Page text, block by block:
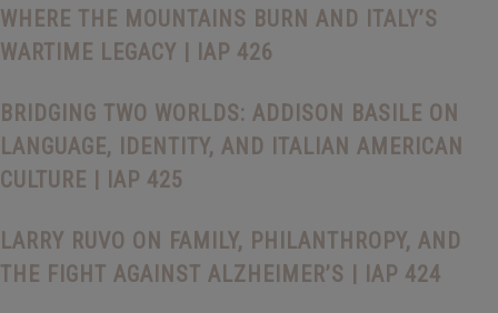
WHERE THE MOUNTAINS BURN AND ITALY’S
WARTIME LEGACY | IAP 426
BRIDGING TWO WORLDS: ADDISON BASILE ON
LANGUAGE, IDENTITY, AND ITALIAN AMERICAN
CULTURE | IAP 425
LARRY RUVO ON FAMILY, PHILANTHROPY, AND
THE FIGHT AGAINST ALZHEIMER’S | IAP 424